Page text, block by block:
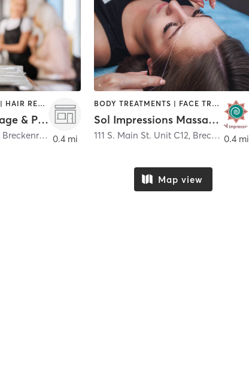
FACE TREATMENTS | HAIR REMOVAL | HEATED THERAPY | MAKEUP / LASHES / BROWS | MASSAGE | MED SPA | NAILS
Harmony Massage & Pure O2 Wellness Spa
Breckenridge 0.4 mi
BODY TREATMENTS | FACE TREATMENTS | HAIR REMOVAL | MASSAGE
Sol Impressions Massage & Facials
111 S. Main St. Unit C12, Breckenridge 0.4 mi
Map view